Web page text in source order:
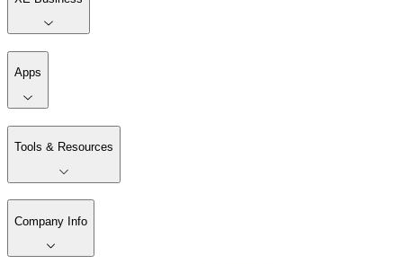
Apps
Tools & Resources
Company Info